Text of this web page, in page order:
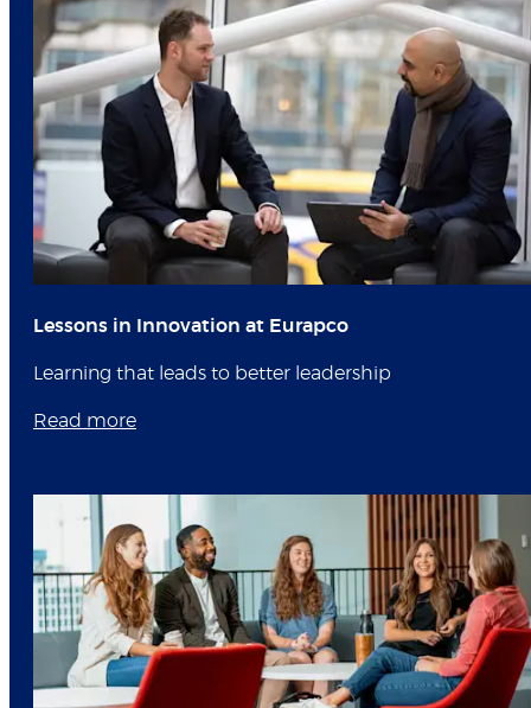
Lessons in Innovation at Eurapco
Learning that leads to better leadership
Read more